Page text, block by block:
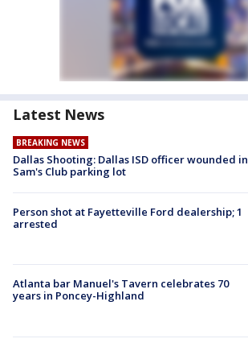
Latest News
BREAKING NEWS
Dallas Shooting: Dallas ISD officer wounded in
Sam's Club parking lot
Person shot at Fayetteville Ford dealership; 1
arrested
Atlanta bar Manuel's Tavern celebrates 70
years in Poncey-Highland